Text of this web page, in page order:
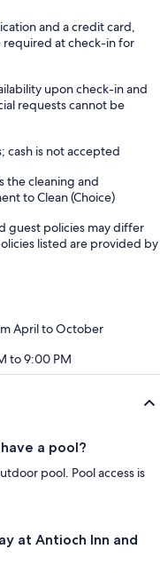
and a credit card,
required at check-in for
upon check-in and
requests cannot be
cash is not accepted
the cleaning and
to Clean (Choice)
guest policies may differ
listed are provided by
April to October
to 9:00 PM
a pool?
pool. Pool access is
at Antioch Inn and